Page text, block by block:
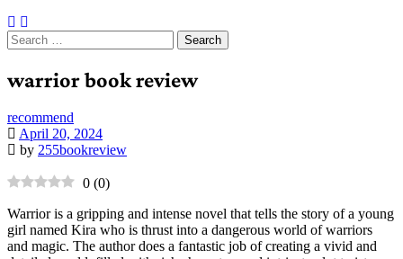
Search
for:
warrior book review
recommend
April 20, 2024
by 255bookreview
0 (0)
Warrior is a gripping and intense novel that tells the story of a young
girl named Kira who is thrust into a dangerous world of warriors
and magic. The author does a fantastic job of creating a vivid and